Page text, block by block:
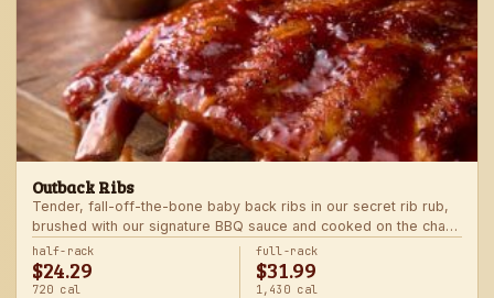
Outback Ribs
Tender, fall-off-the-bone baby back ribs in our secret rib rub,
brushed with our signature BBQ sauce and cooked on the char-
grill for the ultimate “straight-off-the-barbie” flavor. Served with
two freshly made sides.
half-rack
$24.29
720 cal
full-rack
$31.99
1,430 cal